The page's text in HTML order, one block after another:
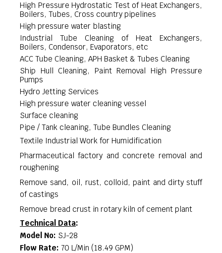
High Pressure Hydrostatic Test of Heat Exchangers,
Boilers, Tubes, Cross country pipelines
High pressure water blasting
Industrial Tube Cleaning of Heat Exchangers,
Boilers, Condensor, Evaporators, etc
ACC Tube Cleaning, APH Basket & Tubes Cleaning
Ship Hull Cleaning, Paint Removal High Pressure
Pumps
Hydro Jetting Services
High pressure water cleaning vessel
Surface cleaning
Pipe / Tank cleaning, Tube Bundles Cleaning
Textile Industrial Work for Humidification
Pharmaceutical factory and concrete removal and
roughening
Remove sand, oil, rust, colloid, paint and dirty stuff
of castings
Remove bread crust in rotary kiln of cement plant
Technical Data:
Model No: SJ-28
Flow Rate: 70 L/Min (18.49 GPM)